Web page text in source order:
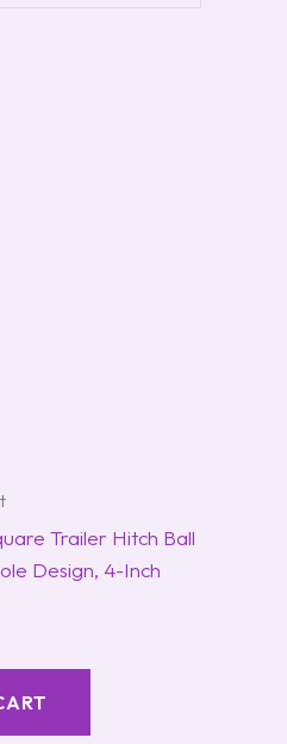
Trailer Hitch Ball
Design, 4-Inch